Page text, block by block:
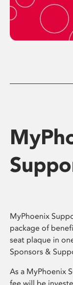
MyPhoenix
package of
seat plaque in
Sponsors &
As a MyPhoenix
fee will be